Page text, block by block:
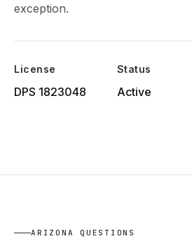
exception.
License
DPS 1823048
Status
Active
ARIZONA QUESTIONS